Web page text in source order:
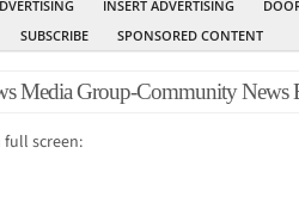
INSERT ADVERTISING
SUBSCRIBE SPONSORED CONTENT
Media Group-Community News
full screen: